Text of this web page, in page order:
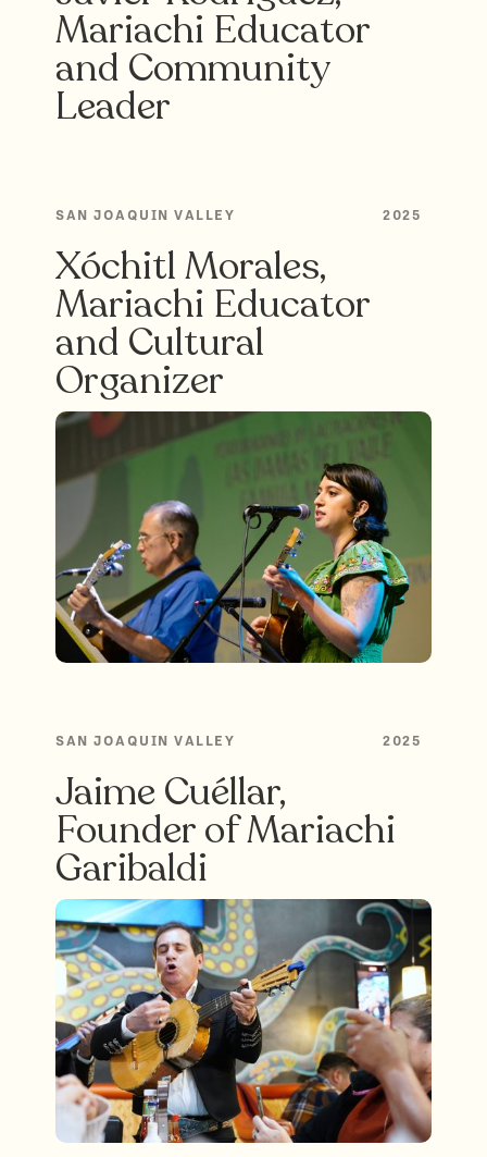
Mariachi Educator
and Community
Leader
SAN JOAQUIN VALLEY 2025
Xóchitl Morales,
Mariachi Educator
and Cultural
Organizer
SAN JOAQUIN VALLEY 2025
Jaime Cuéllar,
Founder of Mariachi
Garibaldi